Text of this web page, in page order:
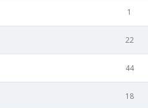
1
22
44
18